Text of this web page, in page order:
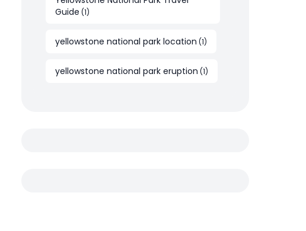
Guide (1)
yellowstone national park location (1)
yellowstone national park eruption (1)